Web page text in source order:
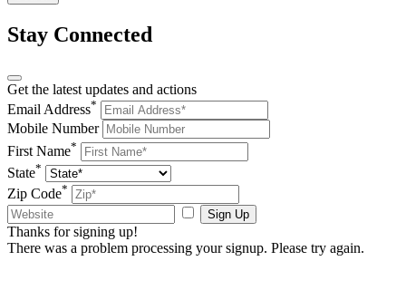
Stay Connected
Get the latest updates and actions
Email Address*
Mobile Number
First Name*
State*
Zip Code*
Sign Up
Thanks for signing up!
There was a problem processing your signup. Please try again.